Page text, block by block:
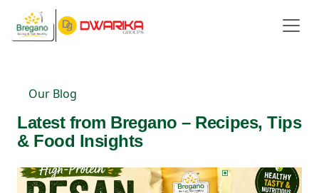
Our Blog
Latest from Bregano – Recipes, Tips
& Food Insights